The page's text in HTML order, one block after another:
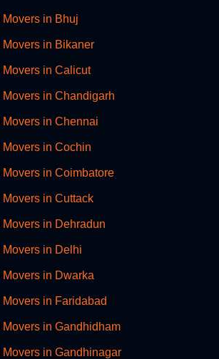
in Bhuj
in Bikaner
in Calicut
in Chandigarh
in Chennai
in Cochin
in Coimbatore
in Cuttack
in Dehradun
in Delhi
in Dwarka
in Faridabad
in Gandhidham
in Gandhinagar